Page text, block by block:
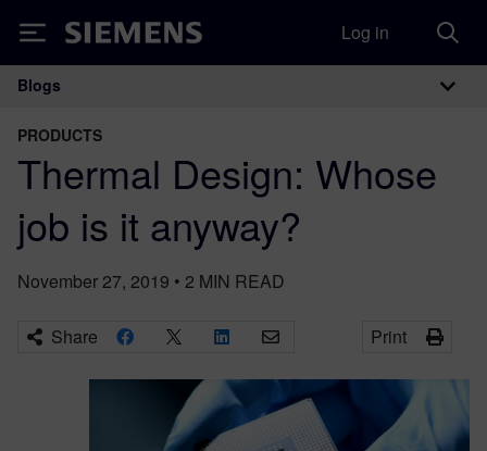
Siemens Log in
Main Navigation
Blogs
PRODUCTS
Thermal Design: Whose
job is it anyway?
November 27, 2019 • 2 MIN READ
Share Print